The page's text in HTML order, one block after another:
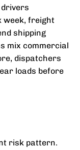
drivers
week, freight
shipping
mix commercial
dispatchers
loads before
risk pattern.